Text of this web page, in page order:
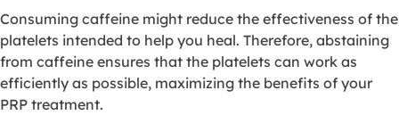
Consuming caffeine might reduce the effectiveness of the
platelets intended to help you heal. Therefore, abstaining
from caffeine ensures that the platelets can work as
efficiently as possible, maximizing the benefits of your
PRP treatment.